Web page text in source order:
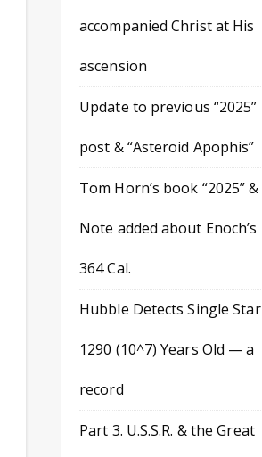
accompanied Christ at His
ascension
Update to previous “2025”
post & “Asteroid Apophis”
Tom Horn’s book “2025” &
Note added about Enoch’s
364 Cal.
Hubble Detects Single Star
1290 (10^7) Years Old — a
record
Part 3. U.S.S.R. & the Great